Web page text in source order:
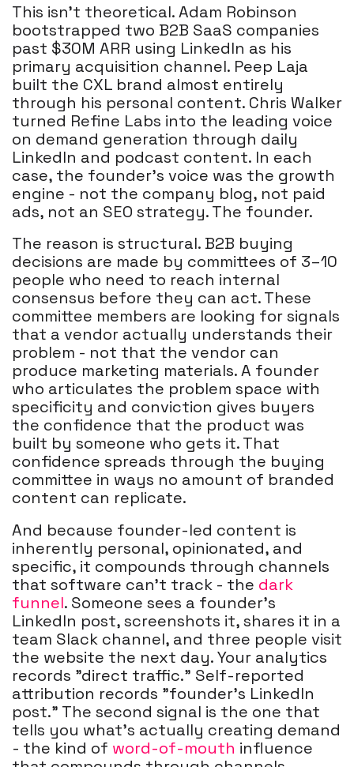
This isn't theoretical. Adam Robinson
bootstrapped two B2B SaaS companies
past $30M ARR using LinkedIn as his
primary acquisition channel. Peep Laja
built the CXL brand almost entirely
through his personal content. Chris Walker
turned Refine Labs into the leading voice
on demand generation through daily
LinkedIn and podcast content. In each
case, the founder's voice was the growth
engine - not the company blog, not paid
ads, not an SEO strategy. The founder.
The reason is structural. B2B buying
decisions are made by committees of 3–10
people who need to reach internal
consensus before they can act. These
committee members are looking for signals
that a vendor actually understands their
problem - not that the vendor can
produce marketing materials. A founder
who articulates the problem space with
specificity and conviction gives buyers
the confidence that the product was
built by someone who gets it. That
confidence spreads through the buying
committee in ways no amount of branded
content can replicate.
And because founder-led content is
inherently personal, opinionated, and
specific, it compounds through channels
that software can't track - the dark
funnel. Someone sees a founder's
LinkedIn post, screenshots it, shares it in a
team Slack channel, and three people visit
the website the next day. Your analytics
records "direct traffic." Self-reported
attribution records "founder's LinkedIn
post." The second signal is the one that
tells you what's actually creating demand
- the kind of word-of-mouth influence